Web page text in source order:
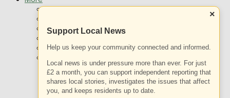
×
Support Local News
Help us keep your community connected and informed.
Local news is under pressure more than ever. For just
£2 a month, you can support independent reporting that
shares local stories, investigates the issues that affect
you, and keeps residents up to date.
Newsletters
Local Listing
Book An Advert
Sports
Westbury Community
Fundraising
Volunteering & Helping Out